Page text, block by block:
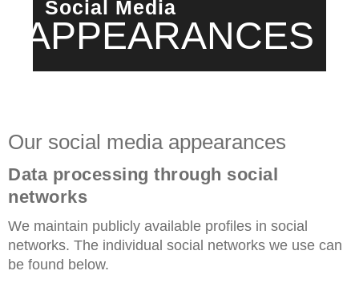
Social Media
APPEARANCES
Our social media appearances
Data processing through social
networks
We maintain publicly available profiles in social
networks. The individual social networks we use can
be found below.